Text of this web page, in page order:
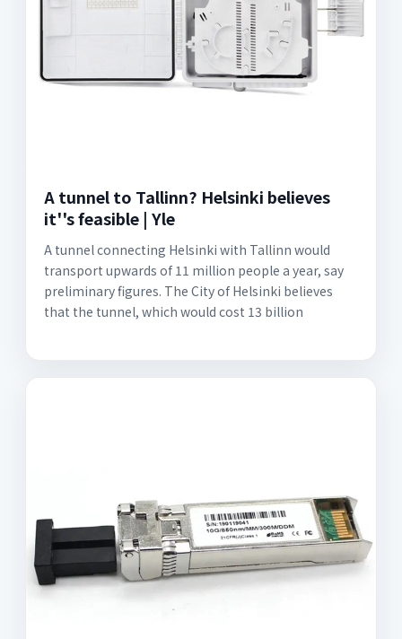
A tunnel to Tallinn? Helsinki believes
it''s feasible | Yle
A tunnel connecting Helsinki with Tallinn would
transport upwards of 11 million people a year, say
preliminary figures. The City of Helsinki believes
that the tunnel, which would cost 13 billion